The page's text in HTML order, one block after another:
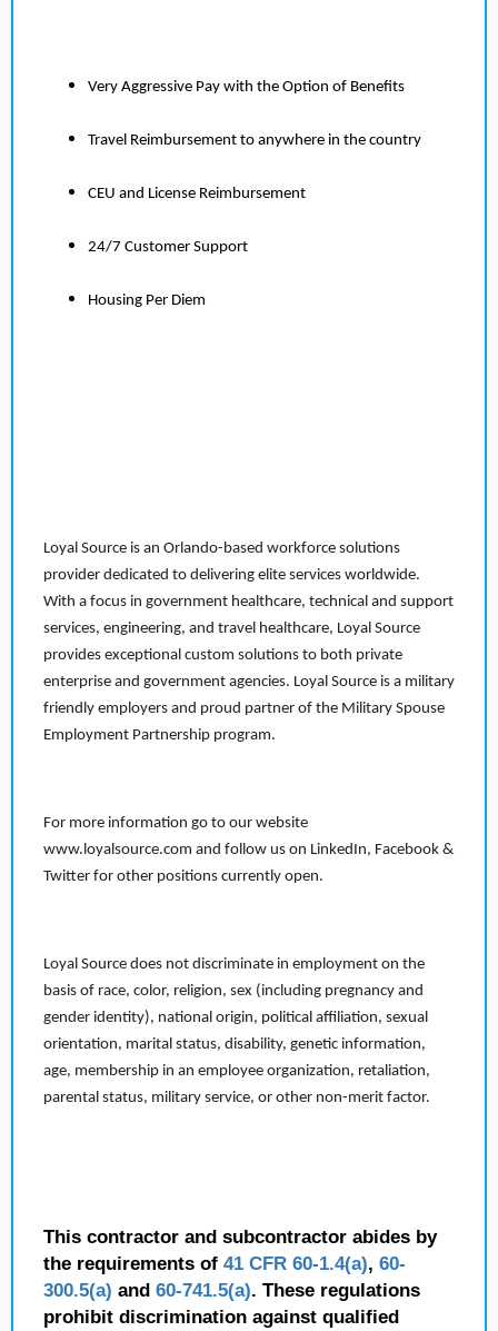
Very Aggressive Pay with the Option of Benefits
Travel Reimbursement to anywhere in the country
CEU and License Reimbursement
24/7 Customer Support
Housing Per Diem
Loyal Source is an Orlando-based workforce solutions
provider dedicated to delivering elite services worldwide.
With a focus in government healthcare, technical and support
services, engineering, and travel healthcare, Loyal Source
provides exceptional custom solutions to both private
enterprise and government agencies. Loyal Source is a military
friendly employers and proud partner of the Military Spouse
Employment Partnership program.
For more information go to our website
www.loyalsource.com and follow us on LinkedIn, Facebook &
Twitter for other positions currently open.
Loyal Source does not discriminate in employment on the
basis of race, color, religion, sex (including pregnancy and
gender identity), national origin, political affiliation, sexual
orientation, marital status, disability, genetic information,
age, membership in an employee organization, retaliation,
parental status, military service, or other non-merit factor.
This contractor and subcontractor abides by
the requirements of 41 CFR 60-1.4(a), 60-
300.5(a) and 60-741.5(a). These regulations
prohibit discrimination against qualified